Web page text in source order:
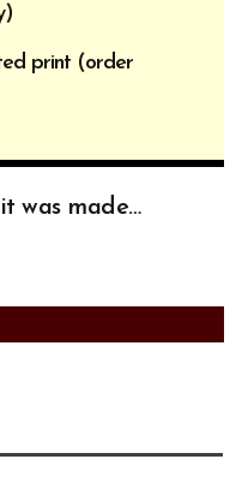
print (order
was made…